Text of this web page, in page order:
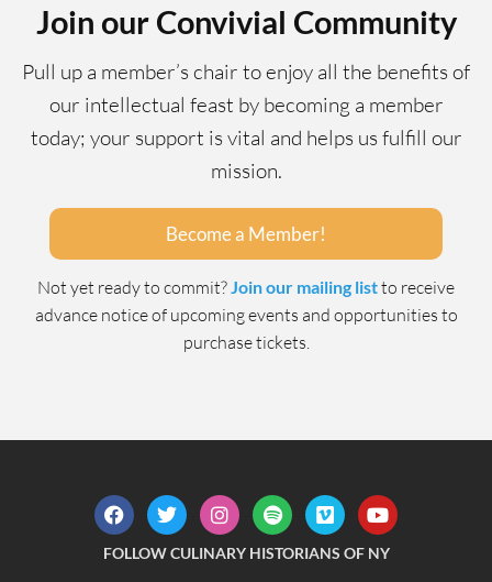
Join our Convivial Community
Pull up a member’s chair to enjoy all the benefits of
our intellectual feast by becoming a member
today; your support is vital and helps us fulfill our
mission.
Become a Member!
Not yet ready to commit? Join our mailing listto receive
advance notice of upcoming events and opportunities to
purchase tickets.
FOLLOW CULINARY HISTORIANS OF NY